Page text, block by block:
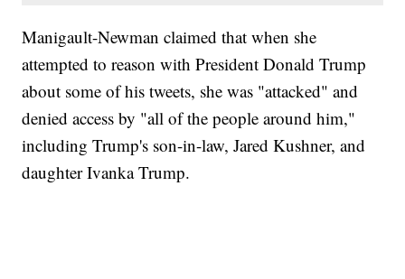
Manigault-Newman claimed that when she
attempted to reason with President Donald Trump
about some of his tweets, she was "attacked" and
denied access by "all of the people around him,"
including Trump's son-in-law, Jared Kushner, and
daughter Ivanka Trump.